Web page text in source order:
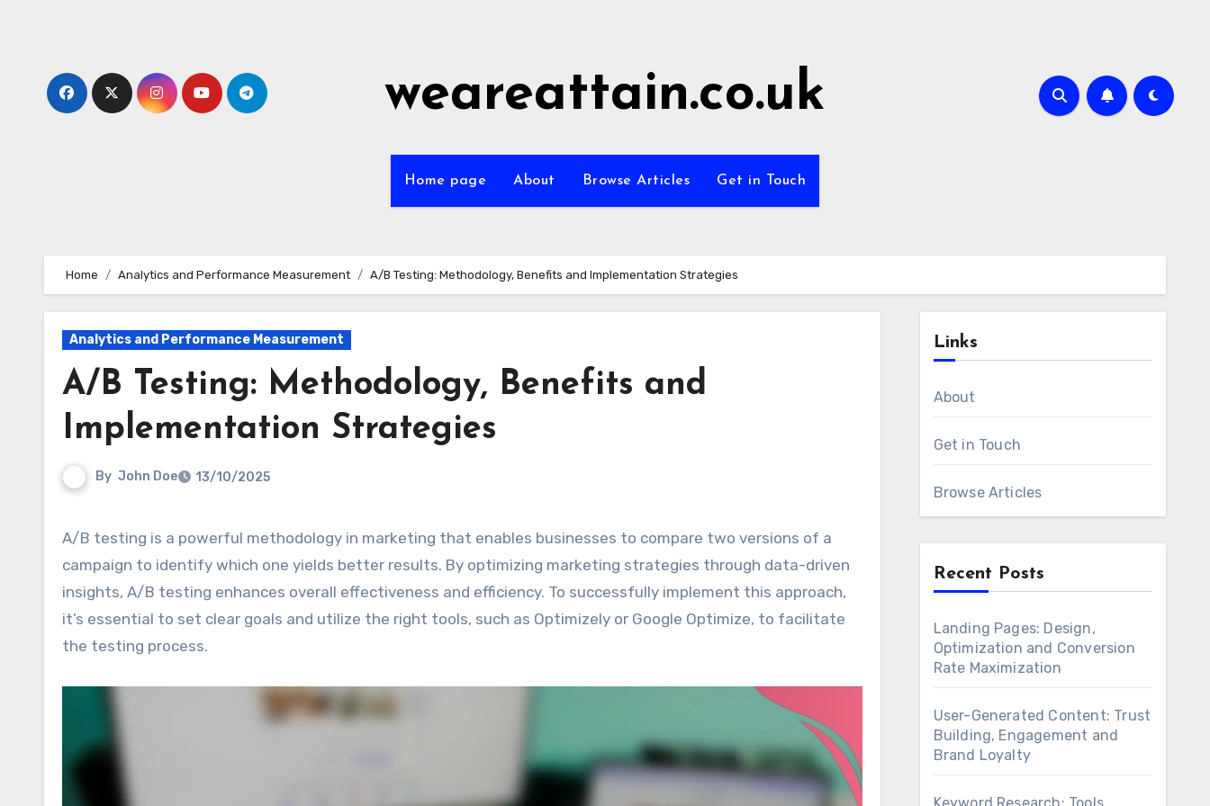
weareattain.co.uk
Home page About Browse Articles Get in Touch
Home Analytics and Performance Measurement A/B Testing: Methodology, Benefits and Implementation Strategies
Analytics and Performance Measurement
A/B Testing: Methodology, Benefits and
Implementation Strategies
By John Doe 13/10/2025
A/B testing is a powerful methodology in marketing that enables businesses to compare two versions of a
campaign to identify which one yields better results. By optimizing marketing strategies through data-driven
insights, A/B testing enhances overall effectiveness and efficiency. To successfully implement this approach,
it’s essential to set clear goals and utilize the right tools, such as Optimizely or Google Optimize, to facilitate
the testing process.
Links
About
Get in Touch
Browse Articles
Recent Posts
Landing Pages: Design,
Optimization and Conversion
Rate Maximization
User-Generated Content: Trust
Building, Engagement and
Brand Loyalty